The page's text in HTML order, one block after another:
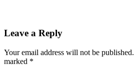
Leave a Reply
Your email address will not be published.
marked *